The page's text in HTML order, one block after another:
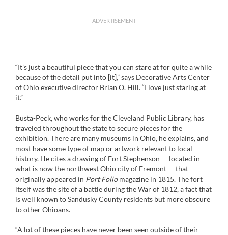
ADVERTISEMENT
“It’s just a beautiful piece that you can stare at for quite a while
because of the detail put into [it],” says Decorative Arts Center
of Ohio executive director Brian O. Hill. “I love just staring at
it.”
Busta-Peck, who works for the Cleveland Public Library, has
traveled throughout the state to secure pieces for the
exhibition. There are many museums in Ohio, he explains, and
most have some type of map or artwork relevant to local
history. He cites a drawing of Fort Stephenson — located in
what is now the northwest Ohio city of Fremont — that
originally appeared in Port Foliomagazine in 1815. The fort
itself was the site of a battle during the War of 1812, a fact that
is well known to Sandusky County residents but more obscure
to other Ohioans.
“A lot of these pieces have never been seen outside of their